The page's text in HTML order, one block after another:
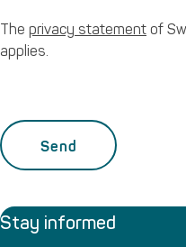
Ltd
applies.
The privacy statement of
applies.
Stay informed